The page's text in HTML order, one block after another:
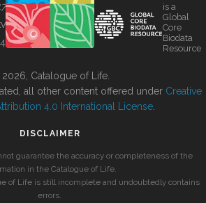
is a
Global
Core
Biodata
Resource
Catalogue of Life.
all other content offered under Creative
4.0 International License
DISCLAIMER
guarantee the accuracy or completeness of the
in the Catalogue of Life.
of Life is still incomplete and undoubtedly contains
errors.